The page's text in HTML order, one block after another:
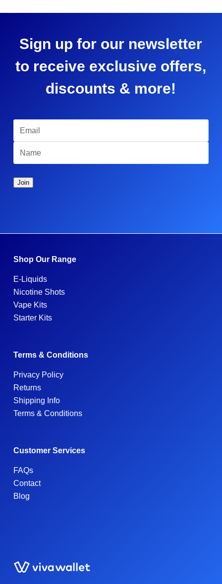
Sign up for our newsletter
to receive exclusive offers,
discounts & more!
Shop Our Range
E-Liquids
Nicotine Shots
Vape Kits
Starter Kits
Terms & Conditions
Privacy Policy
Returns
Shipping Info
Terms & Conditions
Customer Services
FAQs
Contact
Blog